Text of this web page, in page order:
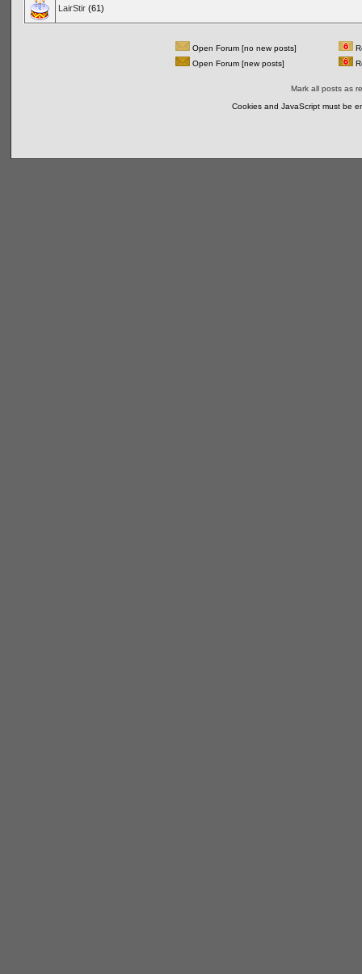
LairStir(61)
Open Forum [no new posts]
Open Forum [new posts]
Mark all posts as
Cookies and JavaScript must be